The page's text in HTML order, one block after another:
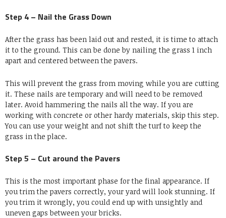
Step 4 – Nail the Grass Down
After the grass has been laid out and rested, it is time to attach
it to the ground. This can be done by nailing the grass 1 inch
apart and centered between the pavers.
This will prevent the grass from moving while you are cutting
it. These nails are temporary and will need to be removed
later. Avoid hammering the nails all the way. If you are
working with concrete or other hardy materials, skip this step.
You can use your weight and not shift the turf to keep the
grass in the place.
Step 5 – Cut around the Pavers
This is the most important phase for the final appearance. If
you trim the pavers correctly, your yard will look stunning. If
you trim it wrongly, you could end up with unsightly and
uneven gaps between your bricks.